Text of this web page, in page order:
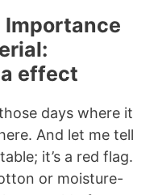
Importance
effect
days where it
And let me tell
it’s a red flag.
or moisture-